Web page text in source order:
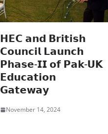
𝗛𝗘𝗖 𝗮𝗻𝗱 𝗕𝗿𝗶𝘁𝗶𝘀𝗵
𝗖𝗼𝘂𝗻𝗰𝗶𝗹 𝗟𝗮𝘂𝗻𝗰𝗵
𝗣𝗵𝗮𝘀𝗲-𝗜𝗜 𝗼𝗳 𝗣𝗮𝗸-𝗨𝗞
𝗘𝗱𝘂𝗰𝗮𝘁𝗶𝗼𝗻
𝗚𝗮𝘁𝗲𝘄𝗮𝘆
November 14, 2024